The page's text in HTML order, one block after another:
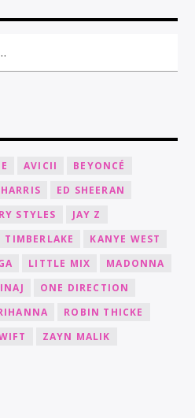
AVICII
BEYONCÉ
ED SHEERAN
STYLES
JAY Z
TIMBERLAKE
KANYE WEST
LITTLE MIX
MADONNA
ONE DIRECTION
ROBIN THICKE
ZAYN MALIK